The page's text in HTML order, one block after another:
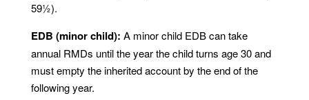
59½).
EDB (minor child): A minor child EDB can take
annual RMDs until the year the child turns age 30 and
must empty the inherited account by the end of the
following year.